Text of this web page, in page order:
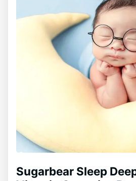
Sugarbear Sleep